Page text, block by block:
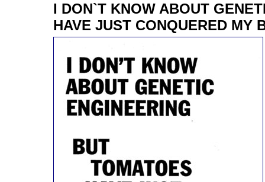
I DON`T KNOW ABOUT
HAVE JUST CONQUERED MY